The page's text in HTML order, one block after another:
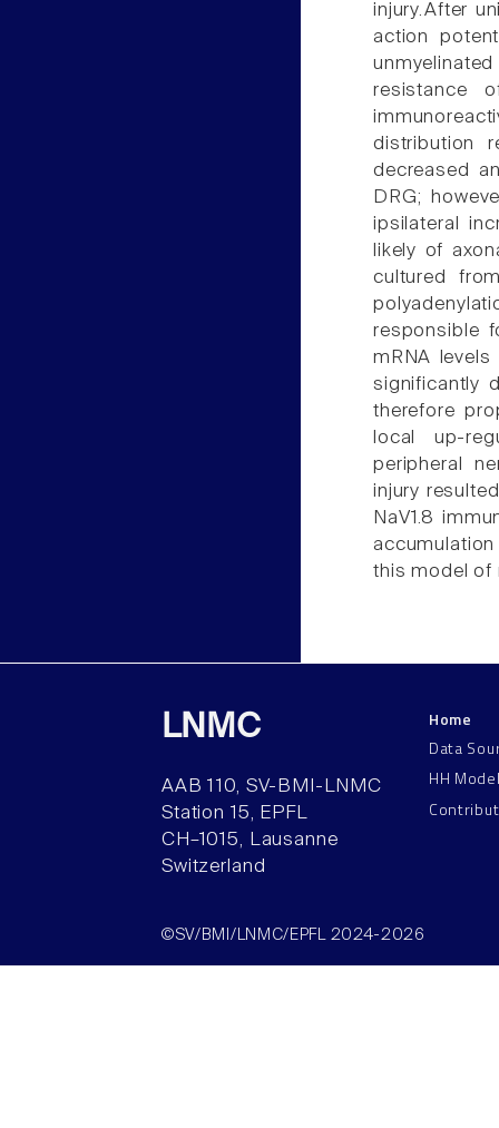
injury.After
action
resistance
distribution
decreased
DRG;
ipsilateral
likely of
cultured
responsible
mRNA levels
significantly
therefore
local up-
peripheral
injury
NaV1.8
this model of
LNMC
AAB 110, SV-BMI-LNMC
Station 15, EPFL
CH–1015, Lausanne
Switzerland
Home
Data
HH
©SV/BMI/LNMC/EPFL 2024-2026